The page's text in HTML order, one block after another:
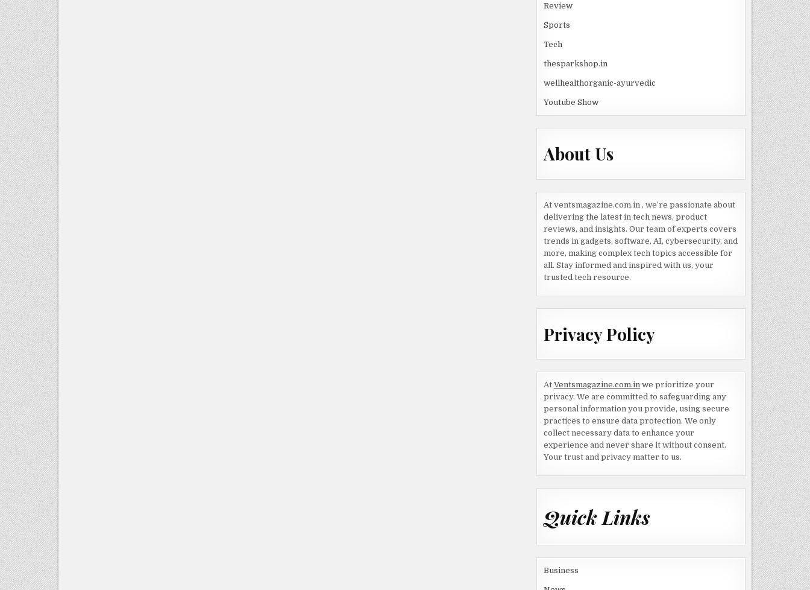
Review
Sports
Tech
thesparkshop.in
wellhealthorganic-ayurvedic
Youtube Show
About Us
At ventsmagazine.com.in , we’re passionate about
delivering the latest in tech news, product
reviews, and insights. Our team of experts covers
trends in gadgets, software, AI, cybersecurity, and
more, making complex tech topics accessible for
all. Stay informed and inspired with us, your
trusted tech resource.
Privacy Policy
At Ventsmagazine.com.inwe prioritize your
privacy. We are committed to safeguarding any
personal information you provide, using secure
practices to ensure data protection. We only
collect necessary data to enhance your
experience and never share it without consent.
Your trust and privacy matter to us.
Quick Links
Business